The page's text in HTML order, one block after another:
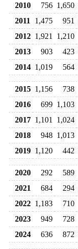
2010 756 1,650
2011
1,475 951
2012 1,921 1,210
2013
903 423
2014 1,019 564
2015 1,156 738
2016
699 1,103
2017 1,101 1,024
2018
948 1,013
2019 1,120 442
2020 292 589
2021
684 294
2022 1,183 710
2023
949 728
2024
636 872